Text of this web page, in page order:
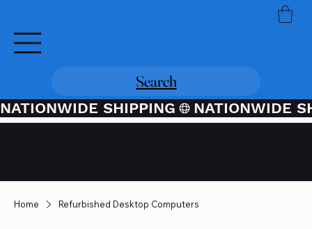
Search
NATIONWIDE SHIPPING
Home Refurbished Desktop Computers